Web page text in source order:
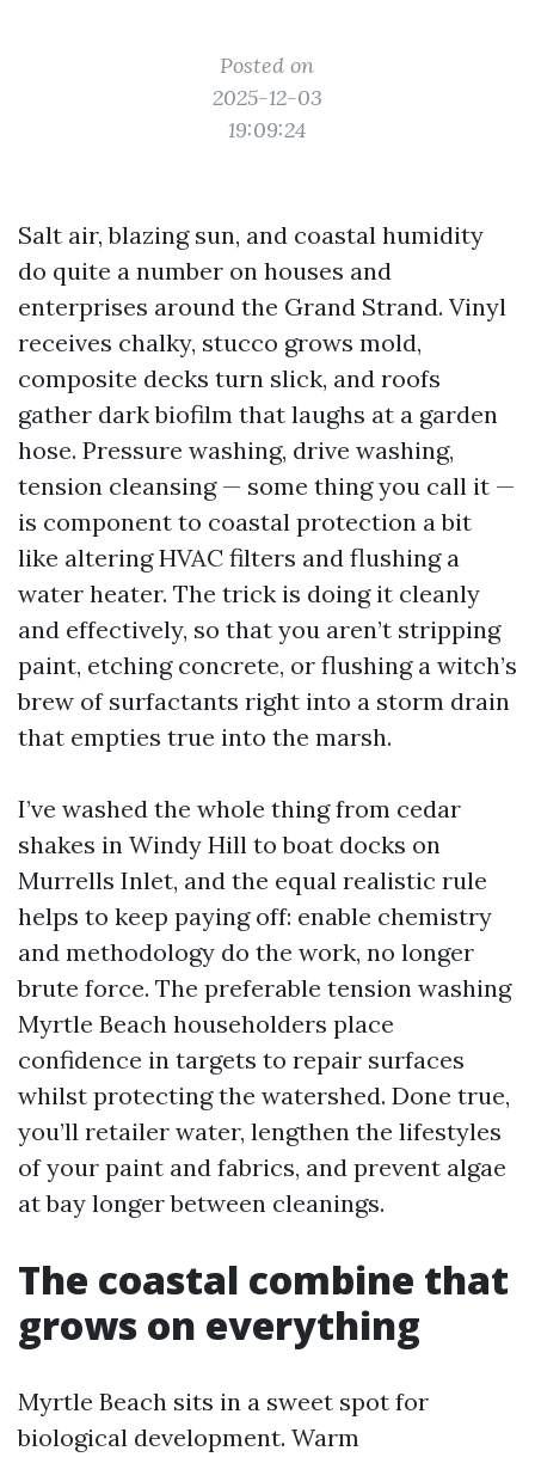
Posted on
2025-12-03
19:09:24
Salt air, blazing sun, and coastal humidity
do quite a number on houses and
enterprises around the Grand Strand. Vinyl
receives chalky, stucco grows mold,
composite decks turn slick, and roofs
gather dark biofilm that laughs at a garden
hose. Pressure washing, drive washing,
tension cleansing — some thing you call it —
is component to coastal protection a bit
like altering HVAC filters and flushing a
water heater. The trick is doing it cleanly
and effectively, so that you aren’t stripping
paint, etching concrete, or flushing a witch’s
brew of surfactants right into a storm drain
that empties true into the marsh.
I’ve washed the whole thing from cedar
shakes in Windy Hill to boat docks on
Murrells Inlet, and the equal realistic rule
helps to keep paying off: enable chemistry
and methodology do the work, no longer
brute force. The preferable tension washing
Myrtle Beach householders place
confidence in targets to repair surfaces
whilst protecting the watershed. Done true,
you’ll retailer water, lengthen the lifestyles
of your paint and fabrics, and prevent algae
at bay longer between cleanings.
The coastal combine that
grows on everything
Myrtle Beach sits in a sweet spot for
biological development. Warm